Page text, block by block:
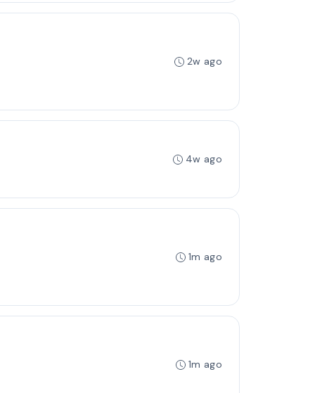
2w ago
4w ago
1m ago
1m ago